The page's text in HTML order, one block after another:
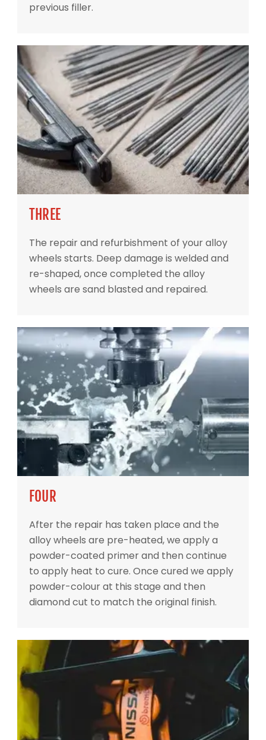
previous filler.
THREE
The repair and refurbishment of your alloy
wheels starts. Deep damage is welded and
re-shaped, once completed the alloy
wheels are sand blasted and repaired.
FOUR
After the repair has taken place and the
alloy wheels are pre-heated, we apply a
powder-coated primer and then continue
to apply heat to cure. Once cured we apply
powder-colour at this stage and then
diamond cut to match the original finish.